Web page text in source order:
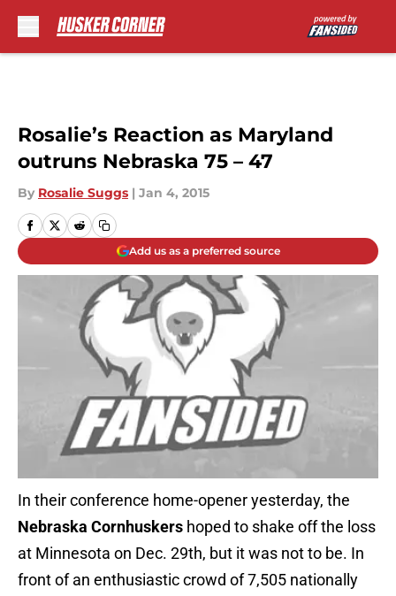
Rosalie’s Reaction as Maryland
outruns Nebraska 75 – 47
By Rosalie Suggs | Jan 4, 2015
Add us as a preferred source
In their conference home-opener yesterday, the
Nebraska Cornhuskers hoped to shake off the loss
at Minnesota on Dec. 29th, but it was not to be. In
front of an enthusiastic crowd of 7,505 nationally